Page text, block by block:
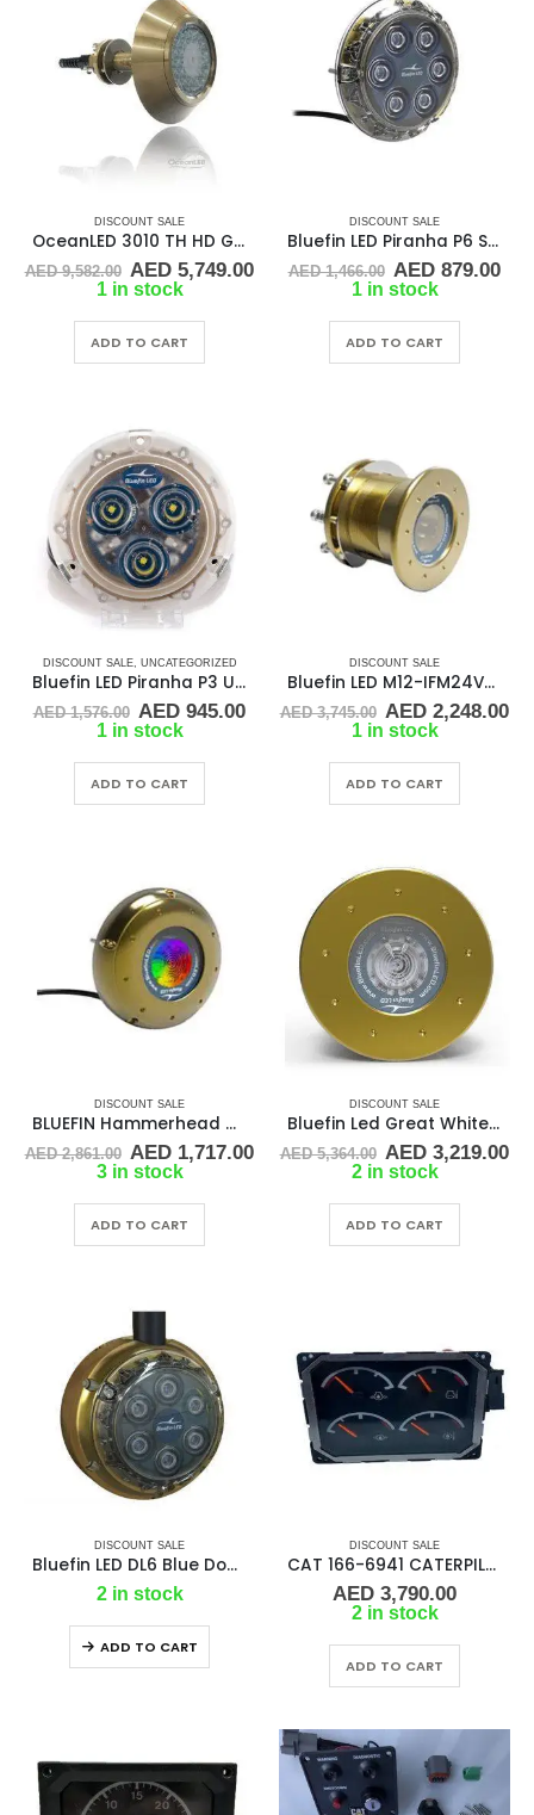
DISCOUNT SALE
OceanLED 3010 TH HD Gen2 Underwater LED Light
AED9,582.00 Original
price
AED 9,582.00.
AED 5,749.00Current
AED 5,749.00.
1 in stock
ADD TO CART
DISCOUNT SALE
Bluefin LED Piranha P6 Surface Mount Underwater LED Light – 2100 Lumens – Topaz Blue P6-SM-B104
AED1,466.00 Original
price
AED 1,466.00.
AED 879.00
1 in stock
ADD TO CART
DISCOUNT SALE, UNCATEGORIZED
Bluefin LED Piranha P3 Underwater Boat Light Bronze Base
AED1,576.00 Original
price
AED 1,576.00.
AED 945.00Current
AED 945.00.
1 in stock
ADD TO CART
DISCOUNT SALE
Bluefin LED M12-IFM24V-B604 24V Through Hull Underwater Light 6K Lumens Interchangeable Flush Mount, Cobalt Blue
AED3,745.00 Original
price
AED 3,745.00.
AED 2,248.00
1 in stock
ADD TO CART
DISCOUNT SALE
BLUEFIN Hammerhead h48 24v color change surface mnt light
AED2,861.00 Original
price
AED 2,861.00.
AED 1,717.00Current
AED 1,717.00.
3 in stock
ADD TO CART
DISCOUNT SALE
Bluefin Led Great White GW16 IFM – Blu
AED5,364.00 Original
price
AED 5,364.00.
AED 3,219.00
2 in stock
ADD TO CART
DISCOUNT SALE
Bluefin LED DL6 Blue Dock Light 2500 Lumens 12v #DL6-SM-B109
2 in stock
ADD TO CART
DISCOUNT SALE
CAT 166-6941 CATERPILLAR CONTROL GP-B
AED 3,790.00
2 in stock
ADD TO CART